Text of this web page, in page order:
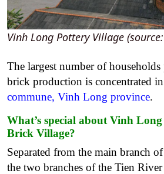
Vinh Long Pottery Village
The largest number of
brick production is concentrated in
commune, Vinh Long province.
What’s special about Vinh Long
Brick Village?
Separated from the main branch
the two branches of the Tien